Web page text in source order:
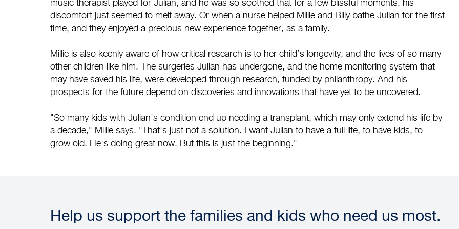
music therapist played for Julian, and he was so soothed that for a few blissful moments, his
discomfort just seemed to melt away. Or when a nurse helped Millie and Billy bathe Julian for the first
time, and they enjoyed a precious new experience together, as a family.
Millie is also keenly aware of how critical research is to her child’s longevity, and the lives of so many
other children like him. The surgeries Julian has undergone, and the home monitoring system that
may have saved his life, were developed through research, funded by philanthropy. And his
prospects for the future depend on discoveries and innovations that have yet to be uncovered.
"So many kids with Julian's condition end up needing a transplant, which may only extend his life by
a decade," Millie says. "That's just not a solution. I want Julian to have a full life, to have kids, to
grow old. He's doing great now. But this is just the beginning."
Help us support the families and kids who need us most.